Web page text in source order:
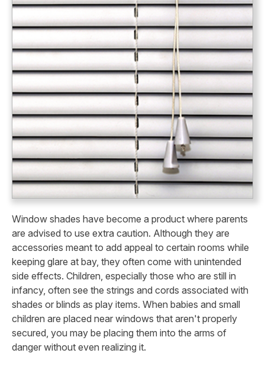
Window shades have become a product where parents
are advised to use extra caution. Although they are
accessories meant to add appeal to certain rooms while
keeping glare at bay, they often come with unintended
side effects. Children, especially those who are still in
infancy, often see the strings and cords associated with
shades or blinds as play items. When babies and small
children are placed near windows that aren't properly
secured, you may be placing them into the arms of
danger without even realizing it.